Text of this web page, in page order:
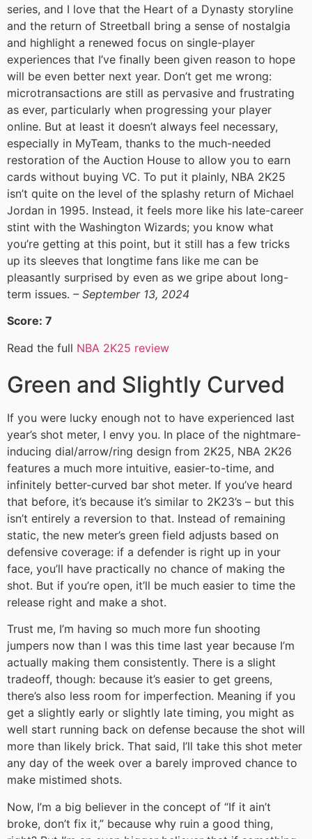
series, and I love that the Heart of a Dynasty storyline
and the return of Streetball bring a sense of nostalgia
and highlight a renewed focus on single-player
experiences that I’ve finally been given reason to hope
will be even better next year. Don’t get me wrong:
microtransactions are still as pervasive and frustrating
as ever, particularly when progressing your player
online. But at least it doesn’t always feel necessary,
especially in MyTeam, thanks to the much-needed
restoration of the Auction House to allow you to earn
cards without buying VC. To put it plainly, NBA 2K25
isn’t quite on the level of the splashy return of Michael
Jordan in 1995. Instead, it feels more like his late-career
stint with the Washington Wizards; you know what
you’re getting at this point, but it still has a few tricks
up its sleeves that longtime fans like me can be
pleasantly surprised by even as we gripe about long-
term issues. – September 13, 2024
Score: 7
Read the full NBA 2K25 review
Green and Slightly Curved
If you were lucky enough not to have experienced last
year’s shot meter, I envy you. In place of the nightmare-
inducing dial/arrow/ring design from 2K25, NBA 2K26
features a much more intuitive, easier-to-time, and
infinitely better-curved bar shot meter. If you’ve heard
that before, it’s because it’s similar to 2K23’s – but this
isn’t entirely a reversion to that. Instead of remaining
static, the new meter’s green field adjusts based on
defensive coverage: if a defender is right up in your
face, you’ll have practically no chance of making the
shot. But if you’re open, it’ll be much easier to time the
release right and make a shot.
Trust me, I’m having so much more fun shooting
jumpers now than I was this time last year because I’m
actually making them consistently. There is a slight
tradeoff, though: because it’s easier to get greens,
there’s also less room for imperfection. Meaning if you
get a slightly early or slightly late timing, you might as
well start running back on defense because the shot will
more than likely brick. That said, I’ll take this shot meter
any day of the week over a barely improved chance to
make mistimed shots.
Now, I’m a big believer in the concept of “If it ain’t
broke, don’t fix it,” because why ruin a good thing,